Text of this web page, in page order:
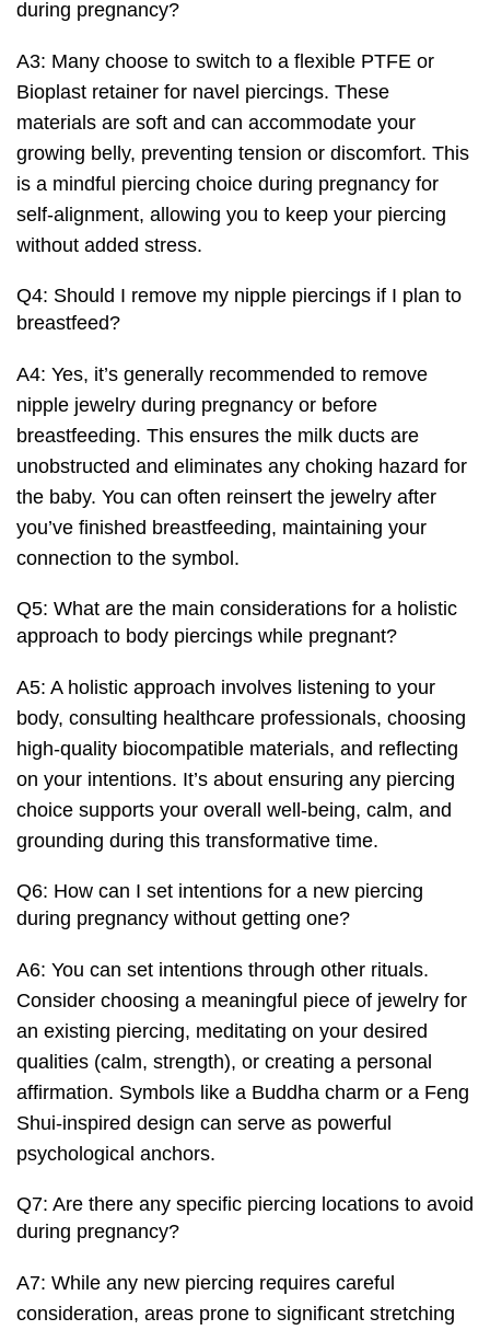
during pregnancy?
A3: Many choose to switch to a flexible PTFE or
Bioplast retainer for navel piercings. These
materials are soft and can accommodate your
growing belly, preventing tension or discomfort. This
is a mindful piercing choice during pregnancy for
self-alignment, allowing you to keep your piercing
without added stress.
Q4: Should I remove my nipple piercings if I plan to
breastfeed?
A4: Yes, it’s generally recommended to remove
nipple jewelry during pregnancy or before
breastfeeding. This ensures the milk ducts are
unobstructed and eliminates any choking hazard for
the baby. You can often reinsert the jewelry after
you’ve finished breastfeeding, maintaining your
connection to the symbol.
Q5: What are the main considerations for a holistic
approach to body piercings while pregnant?
A5: A holistic approach involves listening to your
body, consulting healthcare professionals, choosing
high-quality biocompatible materials, and reflecting
on your intentions. It’s about ensuring any piercing
choice supports your overall well-being, calm, and
grounding during this transformative time.
Q6: How can I set intentions for a new piercing
during pregnancy without getting one?
A6: You can set intentions through other rituals.
Consider choosing a meaningful piece of jewelry for
an existing piercing, meditating on your desired
qualities (calm, strength), or creating a personal
affirmation. Symbols like a Buddha charm or a Feng
Shui-inspired design can serve as powerful
psychological anchors.
Q7: Are there any specific piercing locations to avoid
during pregnancy?
A7: While any new piercing requires careful
consideration, areas prone to significant stretching